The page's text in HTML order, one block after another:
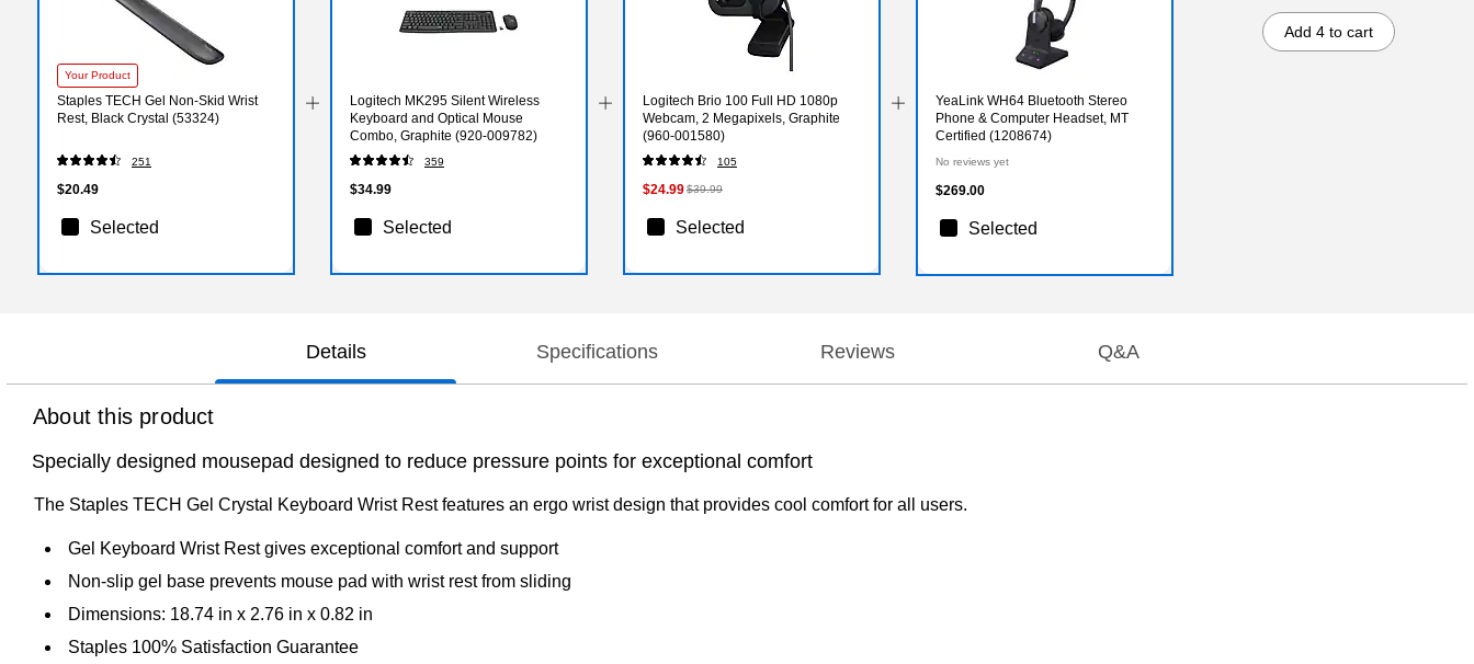
Your Product
Staples TECH Gel Non-Skid Wrist
Rest, Black Crystal (53324)
251
$20.49
Selected
Logitech MK295 Silent Wireless
Keyboard and Optical Mouse
Combo, Graphite (920-009782)
359
$34.99
Selected
Logitech Brio 100 Full HD 1080p
Webcam, 2 Megapixels, Graphite
(960-001580)
105
$24.99$39.99
Selected
YeaLink WH64 Bluetooth Stereo
Phone & Computer Headset, MT
Certified (1208674)
No reviews yet
$269.00
Selected
Add 4 to cart
Details Specifications Reviews Q&A
About this product
Specially designed mousepad designed to reduce pressure points for exceptional comfort
The Staples TECH Gel Crystal Keyboard Wrist Rest features an ergo wrist design that provides cool comfort for all users.
Gel Keyboard Wrist Rest gives exceptional comfort and support
Non-slip gel base prevents mouse pad with wrist rest from sliding
Dimensions: 18.74 in x 2.76 in x 0.82 in
Staples 100% Satisfaction Guarantee